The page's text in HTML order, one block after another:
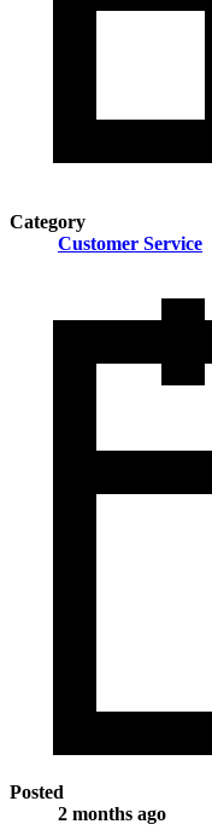
Category
Customer Service
Posted
2 months ago